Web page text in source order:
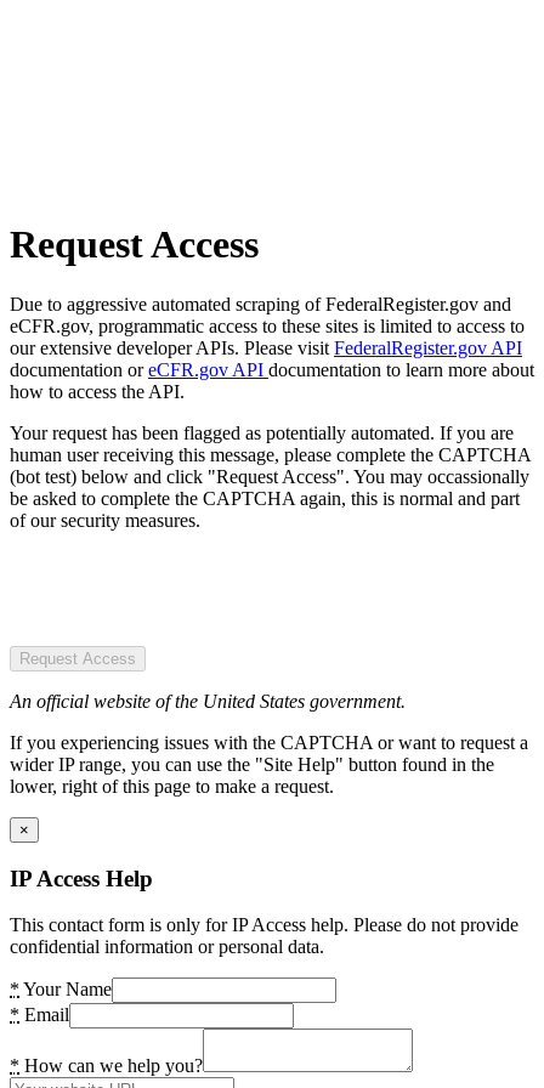
Request Access
Due to aggressive automated scraping of FederalRegister.gov and
eCFR.gov, programmatic access to these sites is limited to access to
our extensive developer APIs. Please visit FederalRegister.gov API
documentation oreCFR.gov API documentation to learn more about
how to access the API.
Your request has been flagged as potentially automated. If you are
human user receiving this message, please complete the CAPTCHA
(bot test) below and click "Request Access". You may occassionally
be asked to complete the CAPTCHA again, this is normal and part
of our security measures.
Request Access
An official website of the United States government.
If you experiencing issues with the CAPTCHA or want to request a
wider IP range, you can use the "Site Help" button found in the
lower, right of this page to make a request.
×
IP Access Help
This contact form is only for IP Access help. Please do not provide
confidential information or personal data.
* Your Name
* Email
* How can we help you?